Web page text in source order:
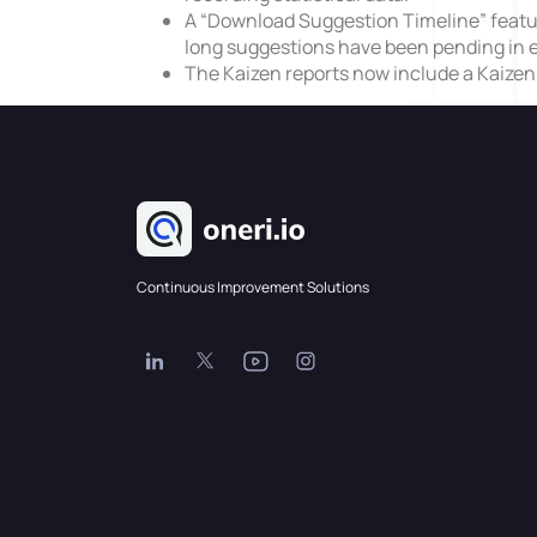
A “Download Suggestion Timeline”
long suggestions have been pending in
The Kaizen reports now include a
Continuous Improvement Solutions